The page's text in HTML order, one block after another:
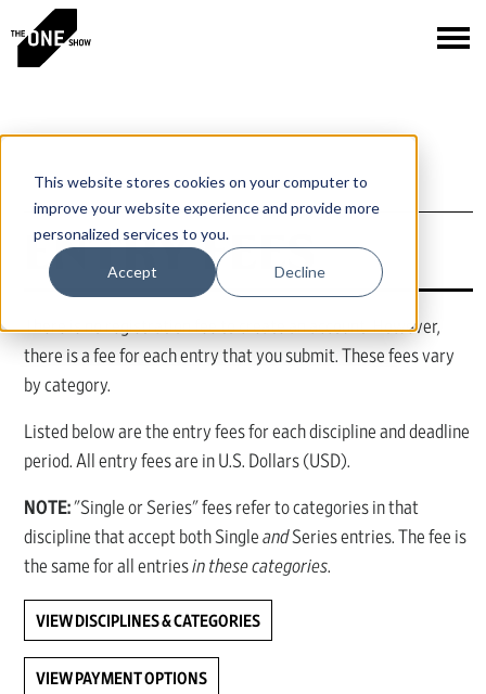
This website stores cookies on your computer to
improve your website experience and provide more
personalized services to you.
Accept Decline
ENTRY FEES
There is no registration fee to create an account. However,
there is a fee for each entry that you submit. These fees vary
by category.
Listed below are the entry fees for each discipline and deadline
period. All entry fees are in U.S. Dollars (USD).
NOTE:"Single or Series" fees refer to categories in that
discipline that accept both SingleandSeries entries. The fee is
the same for all entriesin these categories.
VIEW DISCIPLINES & CATEGORIES
VIEW PAYMENT OPTIONS